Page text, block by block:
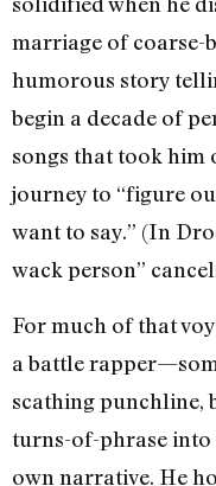
marriage of
humorous story
begin a decade of
songs that took him
journey to “figure
want to say.” (In
wack person”
For much of that
a battle
scathing punchline,
turns-of-phrase
own narrative. He